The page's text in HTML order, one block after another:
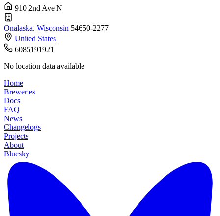
910 2nd Ave N
Onalaska, Wisconsin 54650-2277
United States
6085191921
No location data available
Home
Breweries
Docs
FAQ
News
Changelogs
Projects
About
Bluesky